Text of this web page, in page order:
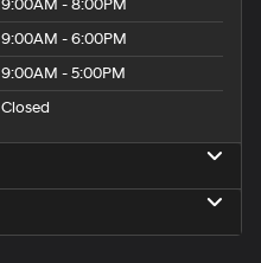
9:00AM - 8:00PM
9:00AM - 6:00PM
9:00AM - 5:00PM
Closed